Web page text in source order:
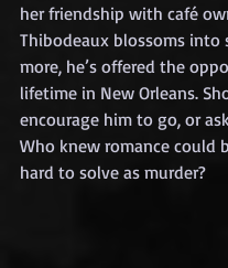
her friendship with café
Thibodeaux blossoms into
more, he’s offered the
lifetime in New Orleans.
encourage him to go, or
Who knew romance could
hard to solve as murder?